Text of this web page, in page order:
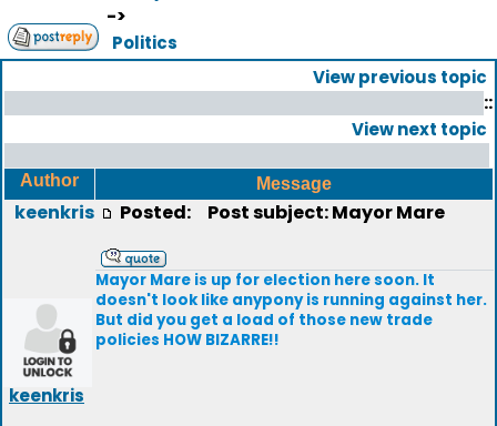
->
Politics
View previous topic
::
View next topic
Author Message
keenkris
keenkris
Posted: Post subject: Mayor Mare
Mayor Mare is up for election here soon. It
doesn't look like anypony is running against her.
But did you get a load of those new trade
policies HOW BIZARRE!!